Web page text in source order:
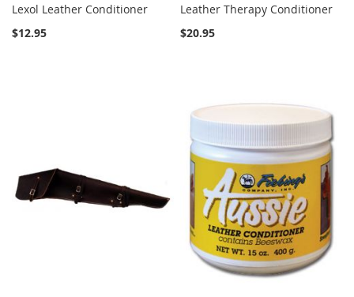
Lexol Leather Conditioner
$12.95
Leather Therapy Conditioner
$20.95